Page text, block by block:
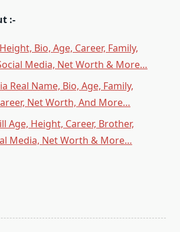
:-
Bio, Age, Career, Family,
Media, Net Worth & More…
Real Name, Bio, Age, Family,
Net Worth, And More…
Age, Height, Career, Brother,
Media, Net Worth & More…